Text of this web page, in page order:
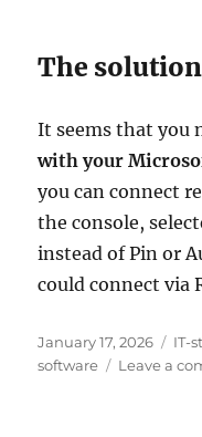
The solution
It seems that you
with your
you can connect
the console,
instead of Pin or
could connect via
Posted
on
January 17, 2026 IT-
software
Leave a